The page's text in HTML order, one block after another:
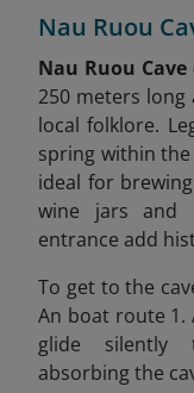
Nau Ruou
Nau Ruou Cave
250 meters
local folklore.
spring within
ideal for
wine jars and
entrance add
To get to the
An boat route 1.
glide silently
absorbing the